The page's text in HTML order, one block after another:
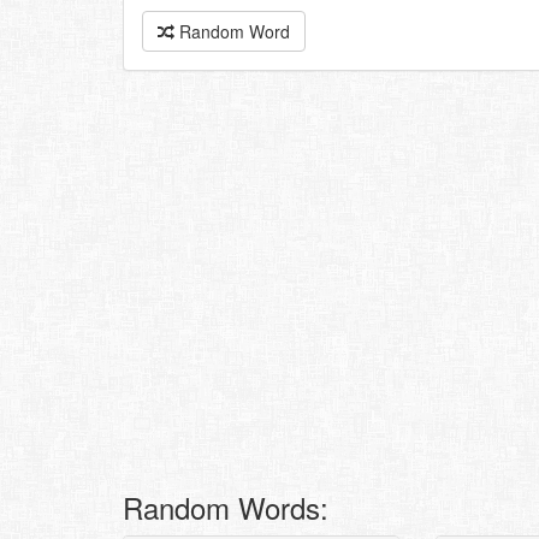
Random Word
Random Words: